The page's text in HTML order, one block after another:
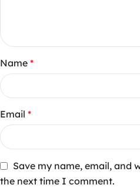
Name *
Email *
Save my name, email, and
the next time I comment.